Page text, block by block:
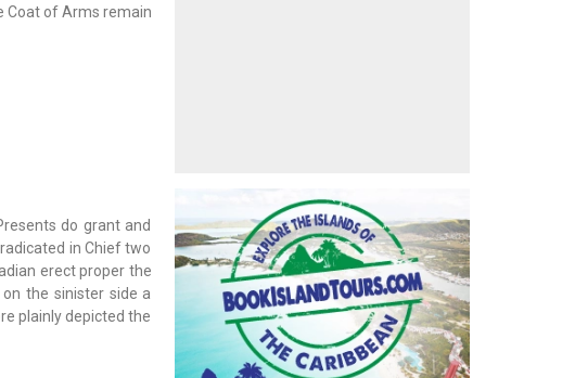
Coat of Arms remain
do grant and
in Chief two
erect proper the
the sinister side a
plainly depicted the